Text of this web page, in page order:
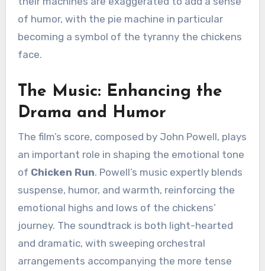
of humor, with the pie machine in particular
becoming a symbol of the tyranny the chickens
face.
The Music: Enhancing the
Drama and Humor
The film’s score, composed by John Powell, plays
an important role in shaping the emotional tone
of Chicken Run. Powell’s music expertly blends
suspense, humor, and warmth, reinforcing the
emotional highs and lows of the chickens’
journey. The soundtrack is both light-hearted
and dramatic, with sweeping orchestral
arrangements accompanying the more tense